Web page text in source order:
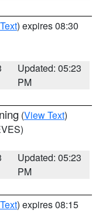
) expires 08:30
Updated: 05:23
PM
(View Text)
Updated: 05:23
PM
) expires 08:15